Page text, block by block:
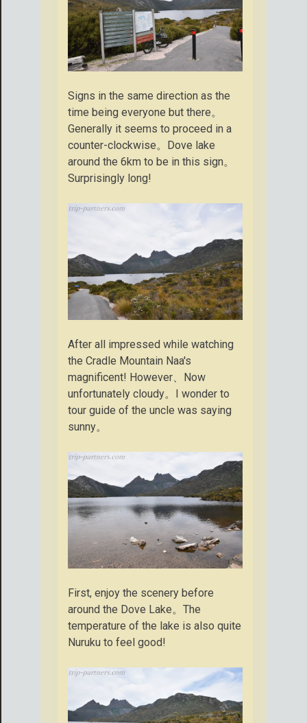
Signs in the same direction as the
time being everyone but there。
Generally it seems to proceed in a
counter-clockwise。Dove lake
around the 6km to be in this sign。
Surprisingly long!
After all impressed while watching
the Cradle Mountain Naa's
magnificent! However、Now
unfortunately cloudy。I wonder to
tour guide of the uncle was saying
sunny。
First, enjoy the scenery before
around the Dove Lake。The
temperature of the lake is also quite
Nuruku to feel good!